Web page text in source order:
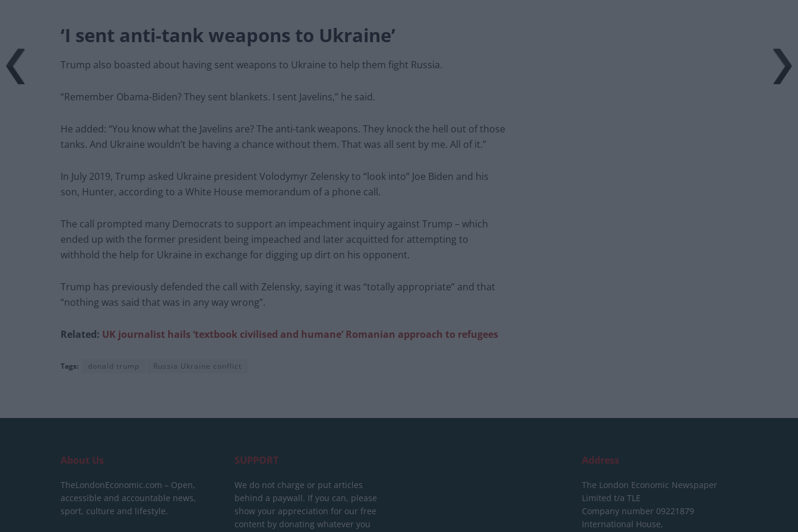
‘I sent anti-tank weapons to Ukraine’
Trump also boasted about having sent weapons to Ukraine to help them fight Russia.
“Remember Obama-Biden? They sent blankets. I sent Javelins,” he said.
He added: “You know what the Javelins are? The anti-tank weapons. They knock the hell out of those
tanks. And Ukraine wouldn’t be having a chance without them. That was all sent by me. All of it.”
In July 2019, Trump asked Ukraine president Volodymyr Zelensky to “look into” Joe Biden and his
son, Hunter, according to a White House memorandum of a phone call.
The call prompted many Democrats to support an impeachment inquiry against Trump – which
ended up with the former president being impeached and later acquitted for attempting to
withhold the help for Ukraine in exchange for digging up dirt on his opponent.
Trump has previously defended the call with Zelensky, saying it was “totally appropriate” and that
“nothing was said that was in any way wrong”.
Related: UK journalist hails ‘textbook civilised and humane’ Romanian approach to refugees
Tags: donald trump Russia Ukraine conflict
About Us
TheLondonEconomic.com – Open,
accessible and accountable news,
sport, culture and lifestyle.
SUPPORT
We do not charge or put articles
behind a paywall. If you can, please
show your appreciation for our free
content by donating whatever you
Address
The London Economic Newspaper
Limited t/a TLE
Company number 09221879
International House,